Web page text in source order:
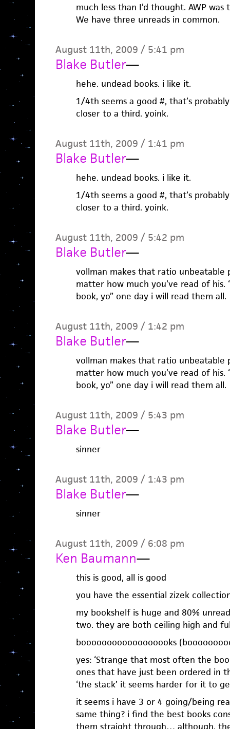
much less than I’d thought. AWP
We have three unreads in common.
August 11th, 2009 / 5:41 pm
Blake Butler—
hehe. undead books. i like it.
1/4th seems a good #, that’s
closer to a third. yoink.
August 11th, 2009 / 1:41 pm
Blake Butler—
hehe. undead books. i like it.
1/4th seems a good #, that’s
closer to a third. yoink.
August 11th, 2009 / 5:42 pm
Blake Butler—
vollman makes that ratio unbeatable
matter how much you’ve read of his.
book, yo” one day i will read them all.
August 11th, 2009 / 1:42 pm
Blake Butler—
vollman makes that ratio unbeatable
matter how much you’ve read of his.
book, yo” one day i will read them all.
August 11th, 2009 / 5:43 pm
Blake Butler—
sinner
August 11th, 2009 / 1:43 pm
Blake Butler—
sinner
August 11th, 2009 / 6:08 pm
Ken Baumann—
this is good, all is good
you have the essential zizek
my bookshelf is huge and 80%
two. they are both ceiling high and
boooooooooooooooooks
yes: ‘Strange that most often the
ones that have just been ordered in
‘the stack’ it seems harder for it to
it seems i have 3 or 4 going/being
same thing? i find the best books
them straight through… although,